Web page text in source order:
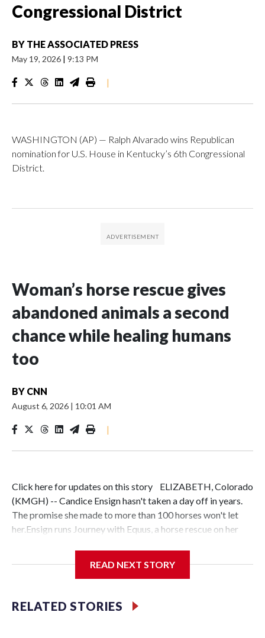
Congressional District
BY THE ASSOCIATED PRESS
May 19, 2026 | 9:13 PM
|
WASHINGTON (AP) — Ralph Alvarado wins Republican
nomination for U.S. House in Kentucky’s 6th Congressional
District.
Woman’s horse rescue gives
abandoned animals a second
chance while healing humans
too
BY CNN
August 6, 2026 | 10:01 AM
|
Click here for updates on this story ELIZABETH, Colorado
(KMGH) -- Candice Ensign hasn't taken a day off in years.
The promise she made to more than 100 horses won't let
her.Ensign runs Journey with Equus, a horse rescue on her
surrendered by his previous owner — that they are
gap, who is?" Ensign said.Ensign has been on the back of a
horse since she was 3 years old. She was bullied in
READ NEXT STORY
RELATED STORIES